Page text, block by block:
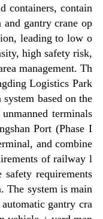
containers, contain
gantry crane op
leading to low o
high safety risk,
management. Th
Logistics Park
based on the
terminals
Port (Phase I
and combine
of railway l
requirements
The system is main
gantry cra